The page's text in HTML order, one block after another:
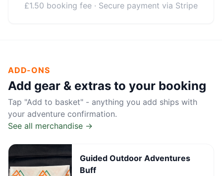
£1.50 booking fee · Secure payment via Stripe
ADD-ONS
Add gear & extras to your booking
Tap "Add to basket" - anything you add ships with
your adventure confirmation.
See all merchandise →
Guided Outdoor Adventures
Buff